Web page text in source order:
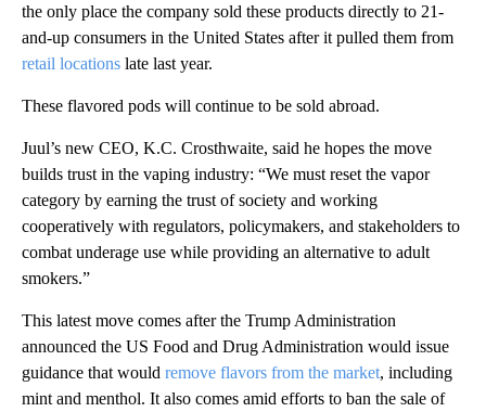
the only place the company sold these products directly to 21-
and-up consumers in the United States after it pulled them from
retail locations late last year.
These flavored pods will continue to be sold abroad.
Juul’s new CEO, K.C. Crosthwaite, said he hopes the move
builds trust in the vaping industry: “We must reset the vapor
category by earning the trust of society and working
cooperatively with regulators, policymakers, and stakeholders to
combat underage use while providing an alternative to adult
smokers.”
This latest move comes after the Trump Administration
announced the US Food and Drug Administration would issue
guidance that would remove flavors from the market, including
mint and menthol. It also comes amid efforts to ban the sale of